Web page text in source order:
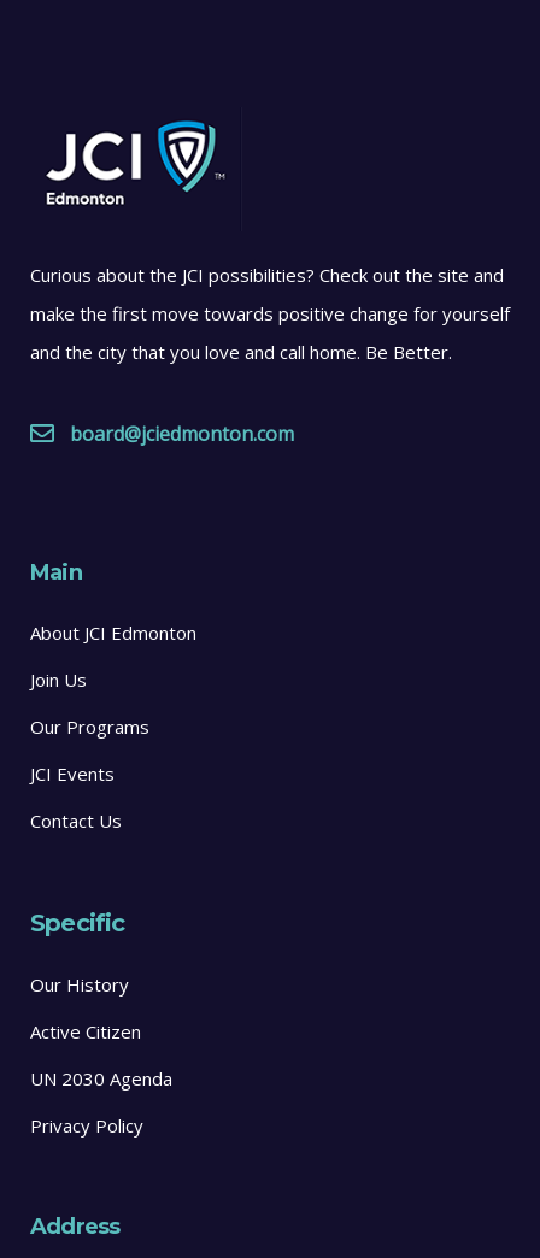
Curious about the JCI possibilities? Check out the site and
make the first move towards positive change for yourself
and the city that you love and call home. Be Better.
board@jciedmonton.com
Main
About JCI Edmonton
Join Us
Our Programs
JCI Events
Contact Us
Specific
Our History
Active Citizen
UN 2030 Agenda
Privacy Policy
Address